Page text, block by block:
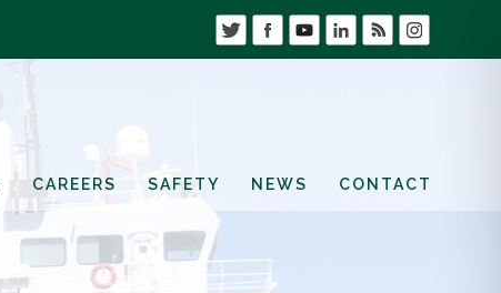
CAREERS SAFETY NEWS CONTACT